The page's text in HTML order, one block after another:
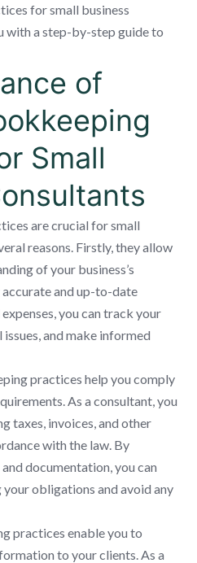
for small business
with a step-by-step guide to
of
Small
are crucial for small
reasons. Firstly, they allow
of your business’s
and up-to-date
you can track your
and make informed
practices help you comply
As a consultant, you
taxes, invoices, and other
with the law. By
documentation, you can
obligations and avoid any
practices enable you to
to your clients. As a